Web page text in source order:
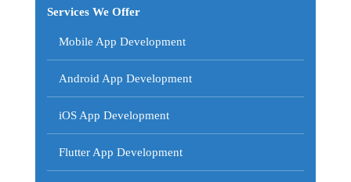
Services We Offer
Mobile App Development
Android App Development
iOS App Development
Flutter App Development